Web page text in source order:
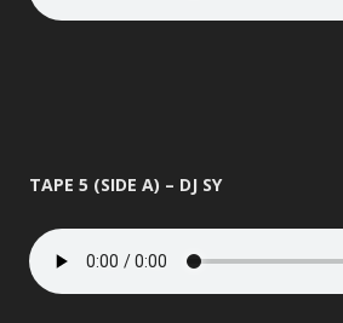
TAPE 5 (SIDE A) – DJ SY